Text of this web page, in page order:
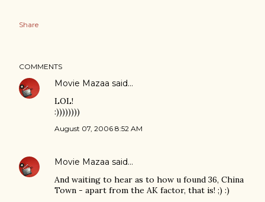
Share
COMMENTS
Movie Mazaa said…
LOL!
:))))))))
August 07, 2006 8:52 AM
Movie Mazaa said…
And waiting to hear as to how u found 36, China
Town - apart from the AK factor, that is! ;) :)